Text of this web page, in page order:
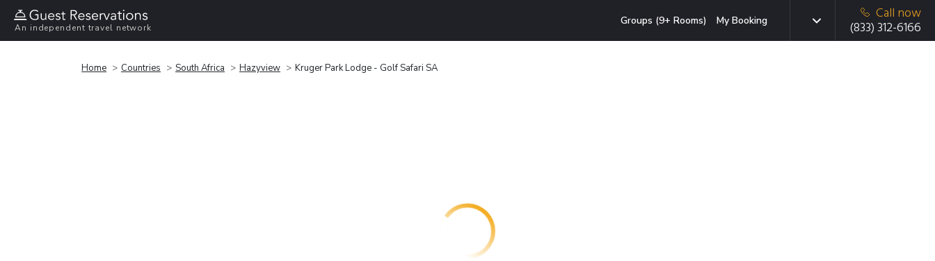
An independent travel network
Groups (9+ Rooms) My Booking
Call now
(833) 312-6166
Home Countries South Africa Hazyview Kruger Park Lodge - Golf Safari SA